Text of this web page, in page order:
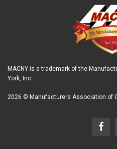
MACNY is a trademark of the
York, Inc.
2026 © Manufacturers Association of